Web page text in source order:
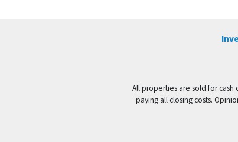
All properties are sold for
paying all closing costs.